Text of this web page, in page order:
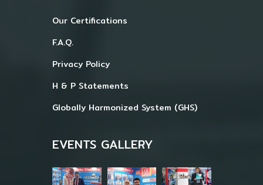
Our Certifications
F.A.Q.
Privacy Policy
H & P Statements
Globally Harmonized System (GHS)
EVENTS GALLERY